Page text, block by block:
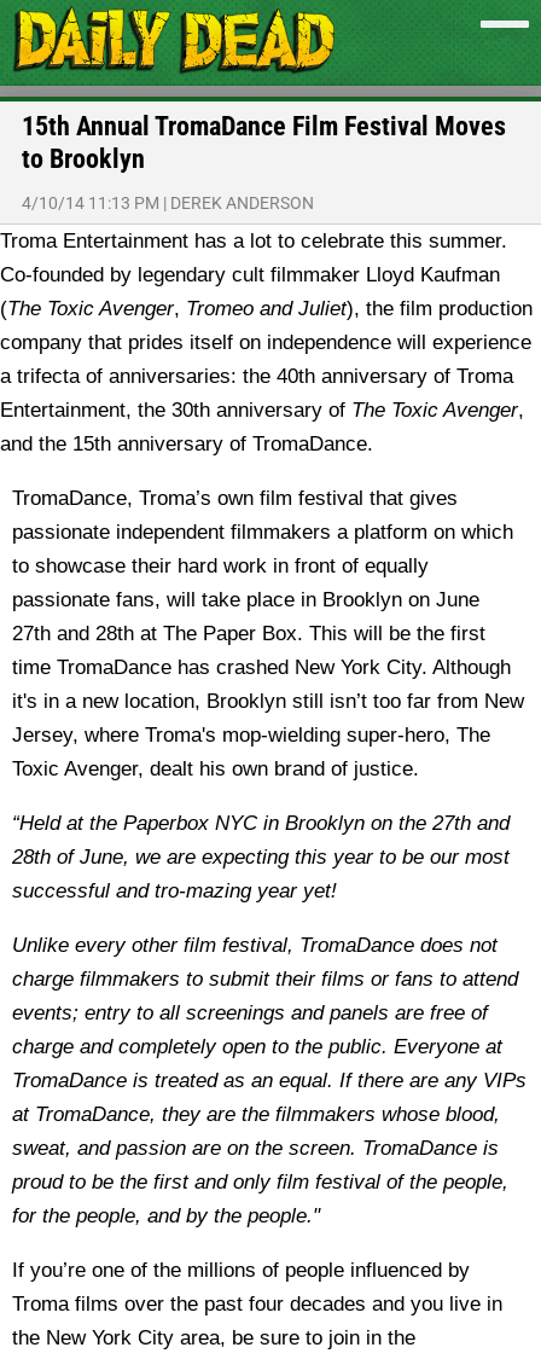
15th Annual TromaDance Film Festival Moves
to Brooklyn
4/10/14 11:13 PM | DEREK ANDERSON
Troma Entertainment has a lot to celebrate this summer.
Co-founded by legendary cult filmmaker Lloyd Kaufman
(The Toxic Avenger, Tromeo and Juliet), the film production
company that prides itself on independence will experience
a trifecta of anniversaries: the 40th anniversary of Troma
Entertainment, the 30th anniversary of The Toxic Avenger,
and the 15th anniversary of TromaDance.
TromaDance, Troma’s own film festival that gives
passionate independent filmmakers a platform on which
to showcase their hard work in front of equally
passionate fans, will take place in Brooklyn on June
27th and 28th at The Paper Box. This will be the first
time TromaDance has crashed New York City. Although
it's in a new location, Brooklyn still isn’t too far from New
Jersey, where Troma's mop-wielding super-hero, The
Toxic Avenger, dealt his own brand of justice.
“Held at the Paperbox NYC in Brooklyn on the 27th and
28th of June, we are expecting this year to be our most
successful and tro-mazing year yet!
Unlike every other film festival, TromaDance does not
charge filmmakers to submit their films or fans to attend
events; entry to all screenings and panels are free of
charge and completely open to the public. Everyone at
TromaDance is treated as an equal. If there are any VIPs
at TromaDance, they are the filmmakers whose blood,
sweat, and passion are on the screen. TromaDance is
proud to be the first and only film festival of the people,
for the people, and by the people."
If you’re one of the millions of people influenced by
Troma films over the past four decades and you live in
the New York City area, be sure to join in the